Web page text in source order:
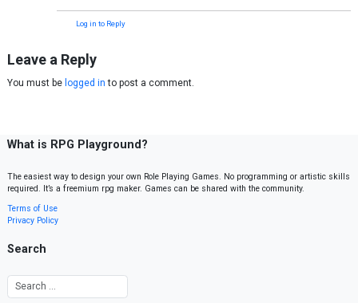
Log in to Reply
Leave a Reply
You must be logged in to post a comment.
What is RPG Playground?
The easiest way to design your own Role Playing Games. No programming or artistic skills
required. It’s a freemium rpg maker. Games can be shared with the community.
Terms of Use
Privacy Policy
Search